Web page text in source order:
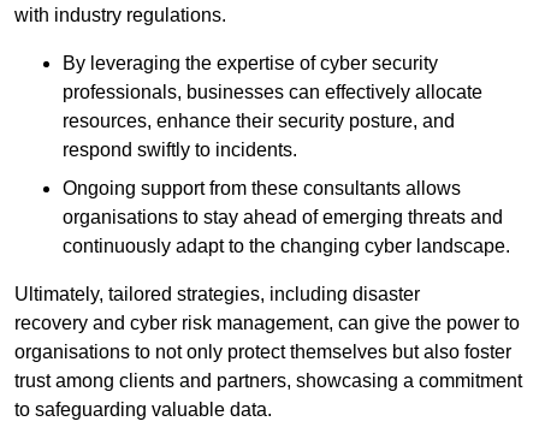
with industry regulations.
By leveraging the expertise of cyber security
professionals, businesses can effectively allocate
resources, enhance their security posture, and
respond swiftly to incidents.
Ongoing support from these consultants allows
organisations to stay ahead of emerging threats and
continuously adapt to the changing cyber landscape.
Ultimately, tailored strategies, including disaster
recovery and cyber risk management, can give the power to
organisations to not only protect themselves but also foster
trust among clients and partners, showcasing a commitment
to safeguarding valuable data.